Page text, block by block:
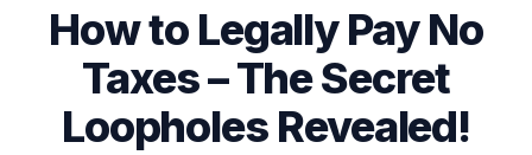
How to Legally Pay No
Taxes – The Secret
Loopholes Revealed!